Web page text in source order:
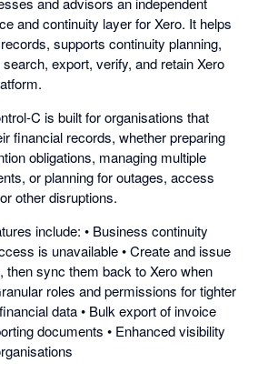
and continuity layer for Xero. It helps
supports continuity planning,
export, verify, and retain Xero
C is built for organisations that
financial records, whether preparing
obligations, managing multiple
or planning for outages, access
other disruptions.
include: • Business continuity
is unavailable • Create and issue
sync them back to Xero when
roles and permissions for tighter
data • Bulk export of invoice
documents • Enhanced visibility